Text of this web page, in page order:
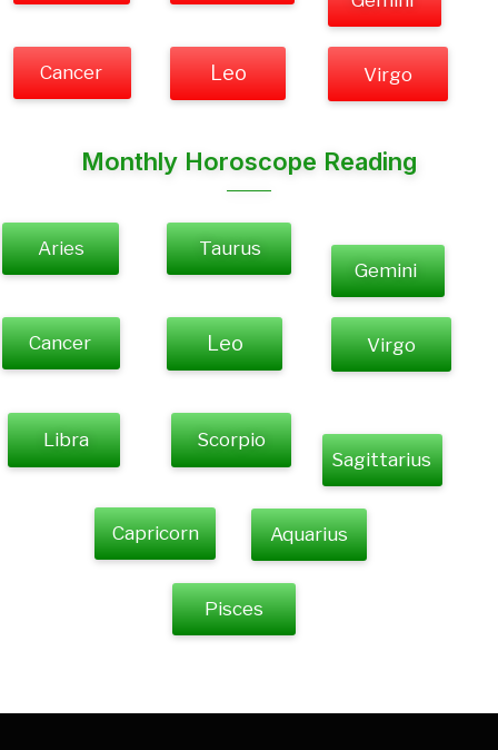
Cancer Leo Virgo
Monthly Horoscope Reading
Aries
Taurus
Gemini
Cancer Leo Virgo
Libra
Scorpio
Sagittarius
Capricorn Aquarius
Pisces